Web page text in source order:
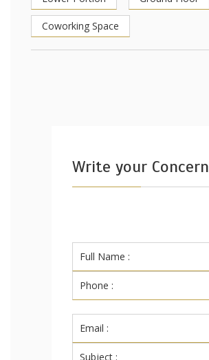
Coworking Space
Write your Concern